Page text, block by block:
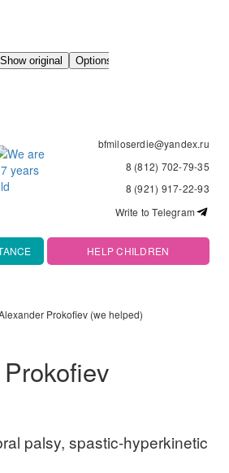
bfmiloserdie@yandex.ru
8 (812) 702-79-35
8 (921) 917-22-93
Write to Telegram
HELP CHILDREN
Prokofiev (we helped)
palsy, spastic-hyperkinetic